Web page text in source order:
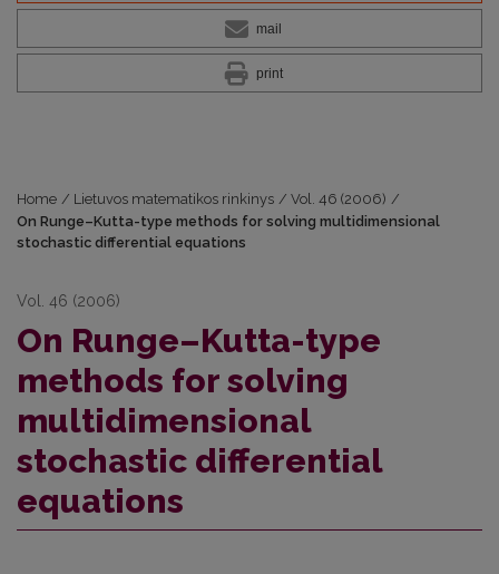
mail
print
Home / Lietuvos matematikos rinkinys / Vol. 46 (2006) /
On Runge–Kutta-type methods for solving multidimensional
stochastic differential equations
Vol. 46 (2006)
On Runge–Kutta-type
methods for solving
multidimensional
stochastic differential
equations